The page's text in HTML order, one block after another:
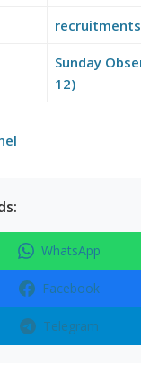
Sunday
12)
WhatsApp
Facebook
Telegram